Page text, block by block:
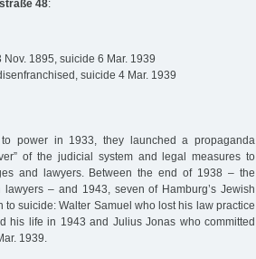
48:
1895, suicide 6 Mar. 1939
suicide 4 Mar. 1939
power in 1933, they launched a propaganda
of the judicial system and legal measures to
and lawyers. Between the end of 1938 – the
– and 1943, seven of Hamburg’s Jewish
suicide: Walter Samuel who lost his law practice
his life in 1943 and Julius Jonas who committed
1939.